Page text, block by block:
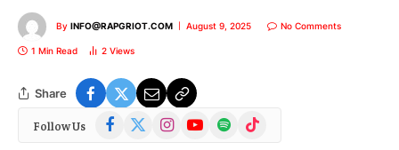
By INFO@RAPGRIOT.COM August 9, 2025 No Comments
1 Min Read 2 Views
Share
Follow Us Facebook
(Twitter)
InstagramYouTubeSpotify TikTok